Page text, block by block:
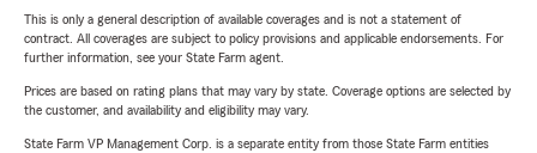
This is only a general description of available coverages and is not a statement of
contract. All coverages are subject to policy provisions and applicable endorsements. For
further information, see your State Farm agent.
Prices are based on rating plans that may vary by state. Coverage options are selected by
the customer, and availability and eligibility may vary.
State Farm VP Management Corp. is a separate entity from those State Farm entities